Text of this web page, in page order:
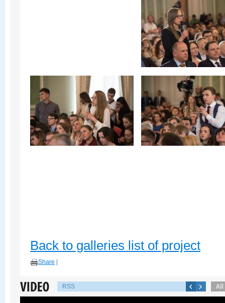
Back to galleries list of project
Share
RSS